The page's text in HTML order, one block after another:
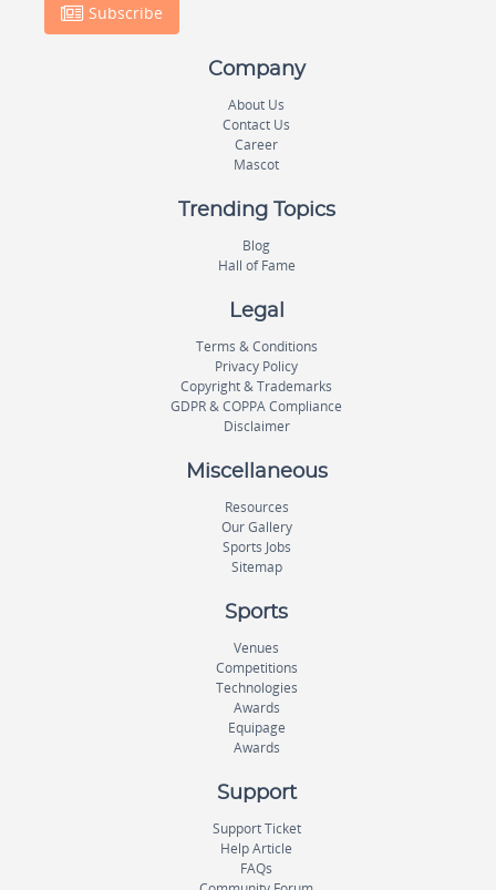
Subscribe
Company
About Us
Contact Us
Career
Mascot
Trending Topics
Blog
Hall of Fame
Legal
Terms & Conditions
Privacy Policy
Copyright & Trademarks
GDPR & COPPA Compliance
Disclaimer
Miscellaneous
Resources
Our Gallery
Sports Jobs
Sitemap
Sports
Venues
Competitions
Technologies
Awards
Equipage
Awards
Support
Support Ticket
Help Article
FAQs